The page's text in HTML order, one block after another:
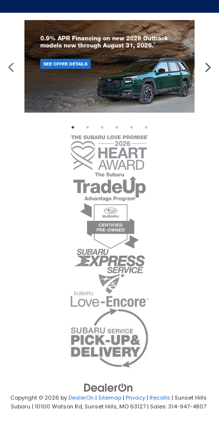
Copyright © 2026 byDealerOn | Sitemap| Privacy| Recalls | Sunset Hills
Subaru | 10100 Watson Rd,Sunset Hills,MO63127| Sales: 314-947-4807